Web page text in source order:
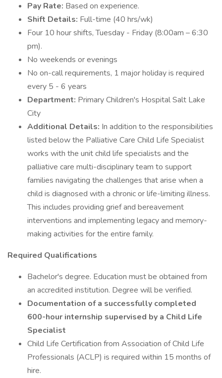
Pay Rate: Based on experience.
Shift Details: Full-time (40 hrs/wk)
Four 10 hour shifts, Tuesday - Friday (8:00am – 6:30
pm).
No weekends or evenings
No on-call requirements, 1 major holiday is required
every 5 - 6 years
Department: Primary Children's Hospital Salt Lake
City
Additional Details: In addition to the responsibilities
listed below the Palliative Care Child Life Specialist
works with the unit child life specialists and the
palliative care multi-disciplinary team to support
families navigating the challenges that arise when a
child is diagnosed with a chronic or life-limiting illness.
This includes providing grief and bereavement
interventions and implementing legacy and memory-
making activities for the entire family.
Required Qualifications
Bachelor's degree. Education must be obtained from
an accredited institution. Degree will be verified.
Documentation of a successfully completed
600-hour internship supervised by a Child Life
Specialist
Child Life Certification from Association of Child Life
Professionals (ACLP) is required within 15 months of
hire.